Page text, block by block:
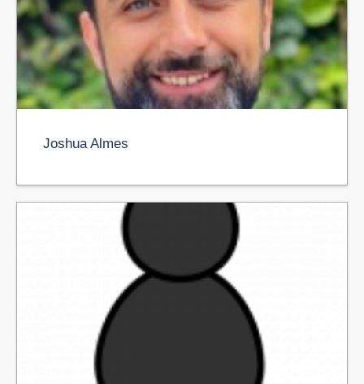
Joshua Almes